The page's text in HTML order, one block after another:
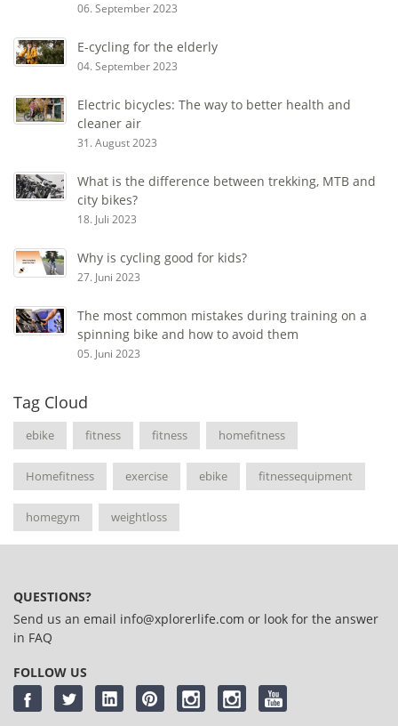
06. September 2023
E-cycling for the elderly
04. September 2023
Electric bicycles: The way to better health and
cleaner air
31. August 2023
What is the difference between trekking, MTB and
city bikes?
18. Juli 2023
Why is cycling good for kids?
27. Juni 2023
The most common mistakes during training on a
spinning bike and how to avoid them
05. Juni 2023
Tag Cloud
ebike fitness fitness homefitness
Homefitness exercise ebike fitnessequipment
homegym weightloss
QUESTIONS?
Send us an email info@xplorerlife.com or look for the answer
in FAQ
FOLLOW US